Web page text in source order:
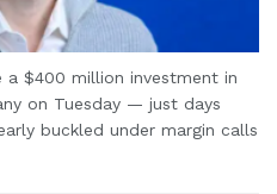
a $400 million investment in
on Tuesday — just days
buckled under margin calls